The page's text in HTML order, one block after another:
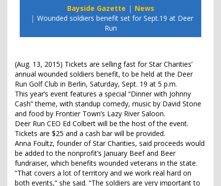
Bayside Gazette
News
Wounded soldiers benefit set for Sept.19 at Deer
Run
(Aug. 13, 2015) Tickets are selling fast for Star Charities’
annual wounded soldiers benefit, to be held at the Deer
Run Golf Club in Berlin, Saturday, Sept. 19 at 5 p.m.
This year’s event features a special “Dinner with Johnny
Cash” theme, with standup comedy, music by David Stone
and food by Frontier Town’s Lazy River Saloon.
Deer Run CEO Ed Colbert will be the host of the event.
Tickets are $25 and a cash bar will be provided.
Anna Foultz, founder of Star Charities, said proceeds would
be added to the nonprofit’s January Beef and Beer
fundraiser, which benefits wounded veterans in the state.
“That covers a lot of territory and we work real hard on
both events,” she said. “The soldiers are very important to